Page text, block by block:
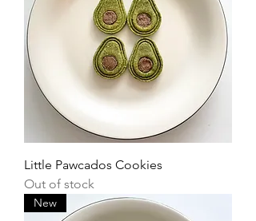
Little Pawcados Cookies
Out of stock
New